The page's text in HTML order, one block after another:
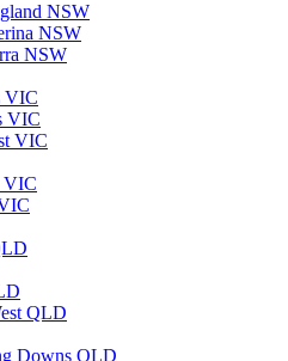
NSW
NSW
NSW
VIC
VIC
VIC
VIC
QLD
Downs QLD